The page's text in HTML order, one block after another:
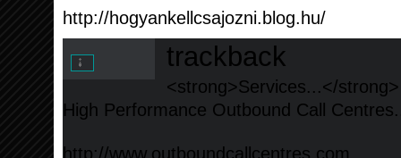
http://hogyankellcsajozni.blog.hu/
trackback
<strong>Services...</strong>
High Performance Outbound Call
http://www.outboundcallcentres.com